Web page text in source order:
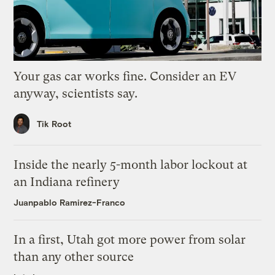
Your gas car works fine. Consider an EV
anyway, scientists say.
Tik Root
Inside the nearly 5-month labor lockout at
an Indiana refinery
Juanpablo Ramirez-Franco
In a first, Utah got more power from solar
than any other source